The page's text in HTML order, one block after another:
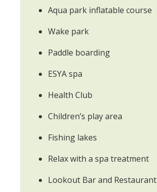
Aqua park inflatable course
Wake park
Paddle boarding
ESYA spa
Health Club
Children’s play area
Fishing lakes
Relax with a spa treatment
Lookout Bar and Restaurant